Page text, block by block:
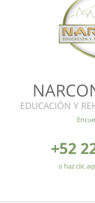
EDUCACIÓN Y
+52
o haz clic